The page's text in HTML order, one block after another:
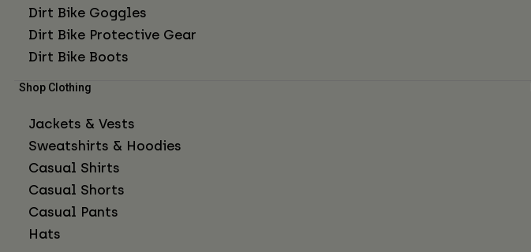
Dirt Bike Goggles
Dirt Bike Protective Gear
Dirt Bike Boots
Shop Clothing
Jackets & Vests
Sweatshirts & Hoodies
Casual Shirts
Casual Shorts
Casual Pants
Hats